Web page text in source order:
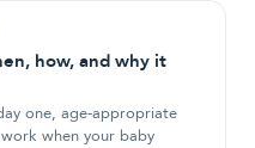
how, and why it
one, age-appropriate
when your baby